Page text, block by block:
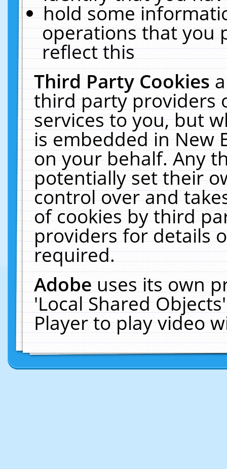
hold some
operations that you
reflect this
Third Party Cookies
third party providers
services to you, but
is embedded in New
on your behalf. Any
potentially set their
control over and
of cookies by third
providers for details
required.
Adobeuses its own
'Local Shared
Player to play video